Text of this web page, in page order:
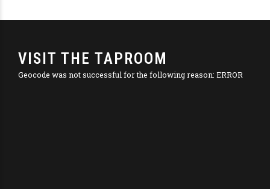
VISIT THE TAPROOM
Geocode was not successful for the following reason: ERROR